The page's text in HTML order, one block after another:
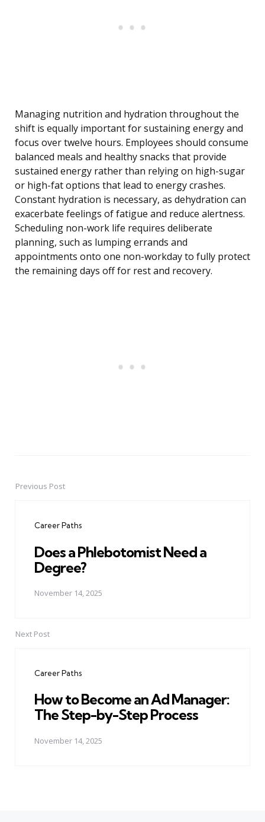
Managing nutrition and hydration throughout the
shift is equally important for sustaining energy and
focus over twelve hours. Employees should consume
balanced meals and healthy snacks that provide
sustained energy rather than relying on high-sugar
or high-fat options that lead to energy crashes.
Constant hydration is necessary, as dehydration can
exacerbate feelings of fatigue and reduce alertness.
Scheduling non-work life requires deliberate
planning, such as lumping errands and
appointments onto one non-workday to fully protect
the remaining days off for rest and recovery.
PostPrevious Post
Career Paths
Does a Phlebotomist Need a
Degree?
November 14, 2025
Next Post
Career Paths
How to Become an Ad Manager:
The Step-by-Step Process
November 14, 2025